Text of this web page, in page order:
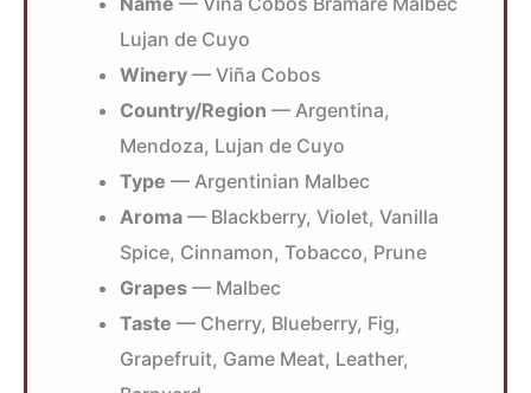
Lujan de Cuyo
Winery — Viña Cobos
Country/Region — Argentina,
Mendoza, Lujan de Cuyo
Type — Argentinian Malbec
Aroma — Blackberry, Violet, Vanilla
Spice, Cinnamon, Tobacco, Prune
Grapes — Malbec
Taste — Cherry, Blueberry, Fig,
Grapefruit, Game Meat, Leather,